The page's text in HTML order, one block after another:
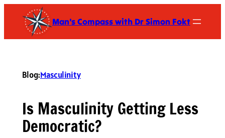
content
Man's Compass with Dr Simon Fokt
Blog:Masculinity
Is Masculinity Getting Less
Democratic?